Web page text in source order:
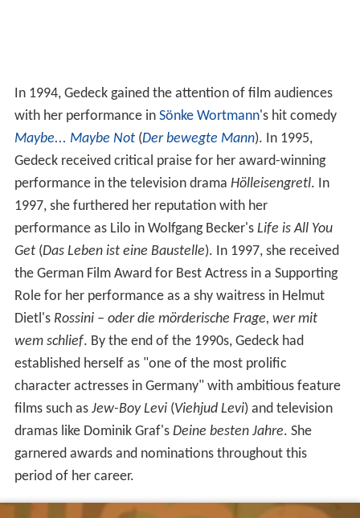
In 1994, Gedeck gained the attention of film audiences
with her performance in Sönke Wortmann's hit comedy
Maybe... Maybe Not(Der bewegte Mann). In 1995,
Gedeck received critical praise for her award-winning
performance in the television drama Hölleisengretl. In
1997, she furthered her reputation with her
performance as Lilo in Wolfgang Becker's Life is All You
Get(Das Leben ist eine Baustelle). In 1997, she received
the German Film Award for Best Actress in a Supporting
Role for her performance as a shy waitress in Helmut
Dietl's Rossini – oder die mörderische Frage, wer mit
wem schlief. By the end of the 1990s, Gedeck had
established herself as "one of the most prolific
character actresses in Germany" with ambitious feature
films such as Jew-Boy Levi(Viehjud Levi) and television
dramas like Dominik Graf's Deine besten Jahre. She
garnered awards and nominations throughout this
period of her career.